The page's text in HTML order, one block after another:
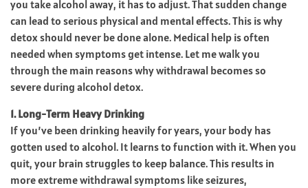
you take alcohol away, it has to adjust. That sudden change
can lead to serious physical and mental effects. This is why
detox should never be done alone. Medical help is often
needed when symptoms get intense. Let me walk you
through the main reasons why withdrawal becomes so
severe during alcohol detox.
1. Long-Term Heavy Drinking
If you’ve been drinking heavily for years, your body has
gotten used to alcohol. It learns to function with it. When you
quit, your brain struggles to keep balance. This results in
more extreme withdrawal symptoms like seizures,